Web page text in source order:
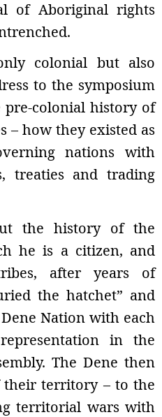
of Aboriginal rights
colonial but also
to the symposium
pre-colonial history of
– how they existed as
nations with
treaties and trading
the history of the
he is a citizen, and
after years of
the hatchet” and
Nation with each
in the
The Dene then
territory – to the
territorial wars with